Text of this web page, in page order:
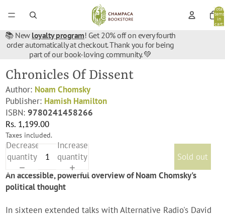
Total
items
in
cart:
📚 New loyalty program! Get 20% off on every fourth
order automatically at checkout. Thank you for being
part of our book-loving community. 💚
Chronicles Of Dissent
Author: Noam Chomsky
Publisher: Hamish Hamilton
ISBN:9780241458266
Rs. 1,199.00
Taxes included.
Decrease
quantity
Increase
quantity
Sold out
An accessible, powerful overview of Noam Chomsky's
political thought
In sixteen extended talks with Alternative Radio's David